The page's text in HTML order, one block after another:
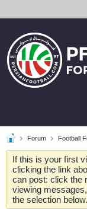
Forum Football
If this is your first
clicking the link
can post: click the
viewing
the selection below.